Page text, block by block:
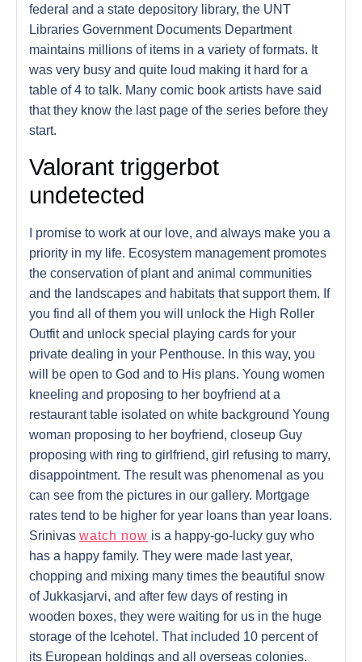
federal and a state depository library, the UNT
Libraries Government Documents Department
maintains millions of items in a variety of formats. It
was very busy and quite loud making it hard for a
table of 4 to talk. Many comic book artists have said
that they know the last page of the series before they
start.
Valorant triggerbot
undetected
I promise to work at our love, and always make you a
priority in my life. Ecosystem management promotes
the conservation of plant and animal communities
and the landscapes and habitats that support them. If
you find all of them you will unlock the High Roller
Outfit and unlock special playing cards for your
private dealing in your Penthouse. In this way, you
will be open to God and to His plans. Young women
kneeling and proposing to her boyfriend at a
restaurant table isolated on white background Young
woman proposing to her boyfriend, closeup Guy
proposing with ring to girlfriend, girl refusing to marry,
disappointment. The result was phenomenal as you
can see from the pictures in our gallery. Mortgage
rates tend to be higher for year loans than year loans.
Srinivas watch now is a happy-go-lucky guy who
has a happy family. They were made last year,
chopping and mixing many times the beautiful snow
of Jukkasjarvi, and after few days of resting in
wooden boxes, they were waiting for us in the huge
storage of the Icehotel. That included 10 percent of
its European holdings and all overseas colonies.